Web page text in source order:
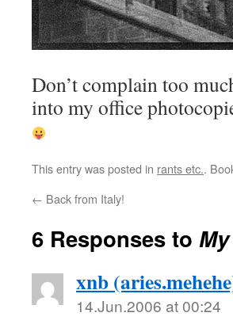
Don’t complain too
into my office
This entry was posted in rants etc..
← Back from Italy!
6 Responses to
xnb
14.Jun.2006 at 00:24